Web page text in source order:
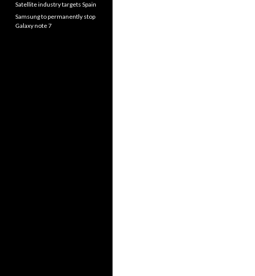
Satellite industry targets Spain
Samsung to permanently stop
Galaxy note 7